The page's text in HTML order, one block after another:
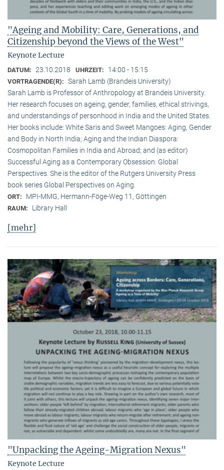
"Ageing and Mobility: Care, Generations, and
Citizenship beyond the Views of the West"
Keynote Lecture
DATUM: 23.10.2018 UHRZEIT: 14:00 - 15:15
VORTRAGENDE(R): Sarah Lamb (Brandeis University)
Sarah Lamb is Professor of Anthropology at Brandeis University.
Her research focuses on ageing, gender, families, ethical strivings,
and understandings of personhood in India and the United States.
Her books include: White Saris and Sweet Mangoes: Aging, Gender
and Body in North India; Aging and the Indian Diaspora:
Cosmopolitan Families in India and Abroad; and (as editor)
Successful Aging as a Contemporary Obsession: Global
Perspectives. She is the editor of the Rutgers University Press
book series Global Perspectives on Aging.
ORT: MPI-MMG, Hermann-Föge-Weg 11, Göttingen
RAUM: Library Hall
[mehr]
"Unpacking the Ageing-Migration Nexus"
Keynote Lecture